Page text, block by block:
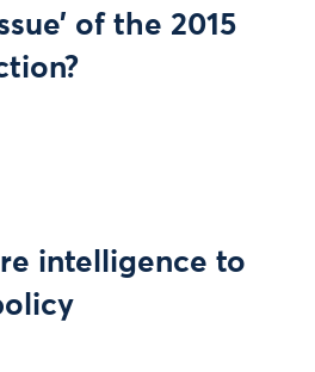
of the 2015
intelligence to